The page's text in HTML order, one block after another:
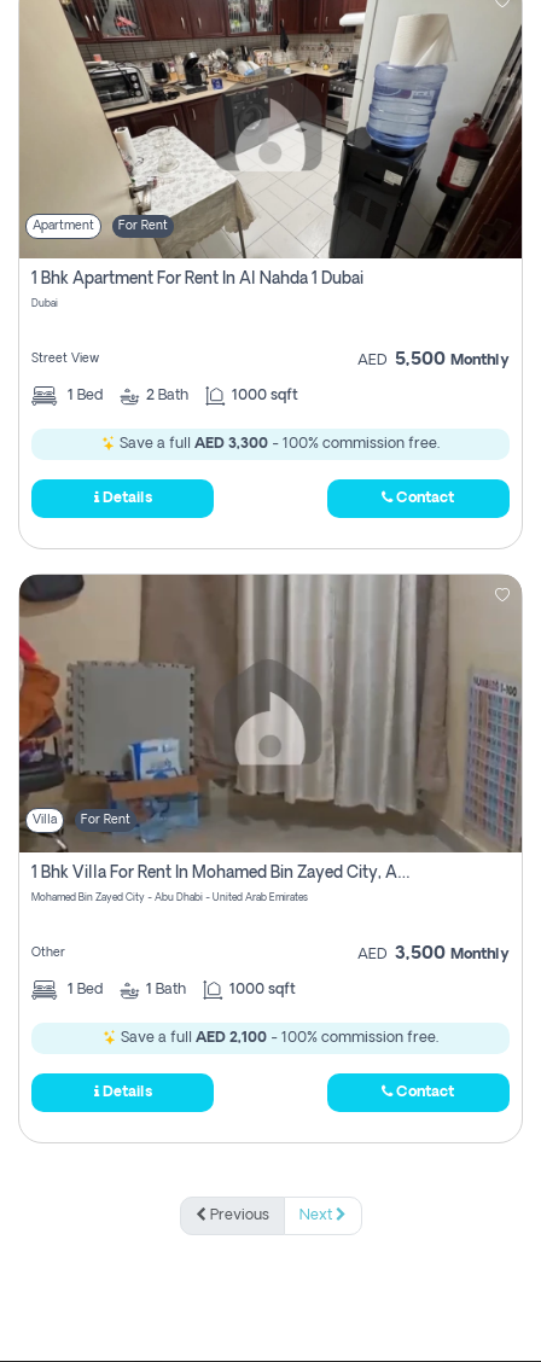
Apartment For Rent
1 Bhk Apartment For Rent In Al Nahda 1 Dubai
Dubai
Street View AED 5,500 Monthly
1 Bed 2 Bath 1000 sqft
Save a full AED 3,300 - 100% commission free.
Details Contact
Villa For Rent
1 Bhk Villa For Rent In Mohamed Bin Zayed City, Abu Dhabi
Mohamed Bin Zayed City - Abu Dhabi - United Arab Emirates
Other AED 3,500 Monthly
1 Bed 1 Bath 1000 sqft
Save a full AED 2,100 - 100% commission free.
Details Contact
Previous Next